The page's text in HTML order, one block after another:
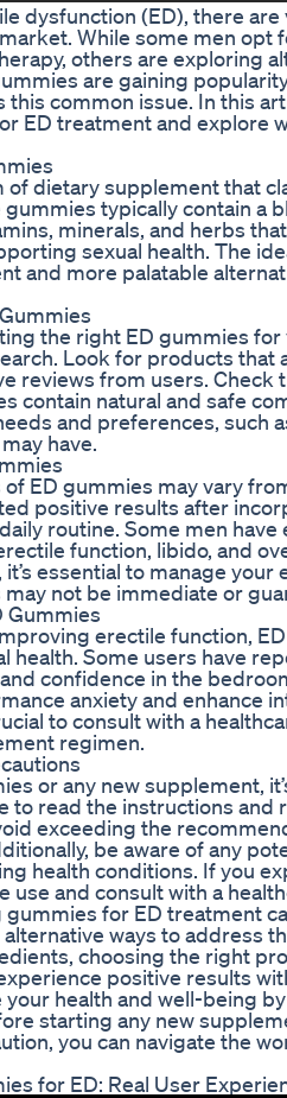
dysfunction (ED), there
While some men opt
others are exploring
are gaining
common issue. In this
ED treatment and explore
of dietary supplement that
typically contain a
minerals, and herbs
sexual health. The
and more palatable
the right ED gummies for
Look for products that
reviews from users. Check
contain natural and safe
and preferences, such
have.
ED gummies may vary
positive results after
routine. Some men have
function, libido, and
essential to manage your
not be immediate or
Gummies
erectile function,
health. Some users have
confidence in the
anxiety and enhance
to consult with a
regimen.
or any new supplement,
to read the instructions
exceeding the
be aware of any
health conditions. If you
use and consult with a
gummies for ED treatment
ways to address
choosing the right
positive results
health and well-being
starting any new
you can navigate the
for ED: Real User